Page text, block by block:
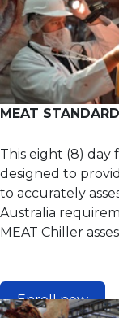
MEAT
This eight (8) day
designed to
to accurately
Australia
MEAT Chiller
Enroll now